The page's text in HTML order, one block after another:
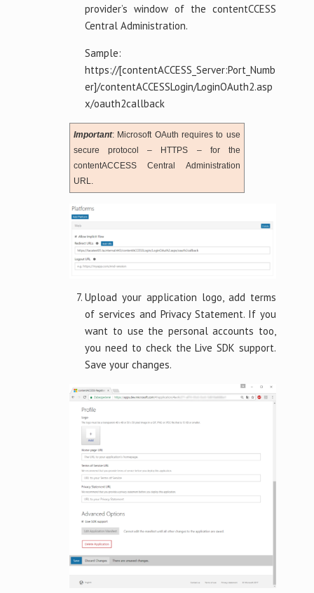
provider’s window of the contentCCESS
Central Administration.
Sample:
https://[contentACCESS_Server:Port_Numb
er]/contentACCESSLogin/LoginOAuth2.asp
x/oauth2callback
Important: Microsoft OAuth requires to use
secure protocol – HTTPS – for the
contentACCESS Central Administration
URL.
Upload your application logo, add terms
of services and Privacy Statement. If you
want to use the personal accounts too,
you need to check the Live SDK support.
Save your changes.